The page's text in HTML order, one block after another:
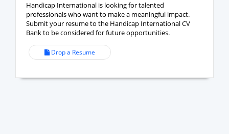
Handicap International is looking for talented
professionals who want to make a meaningful impact.
Submit your resume to the Handicap International CV
Bank to be considered for future opportunities.
Drop a Resume